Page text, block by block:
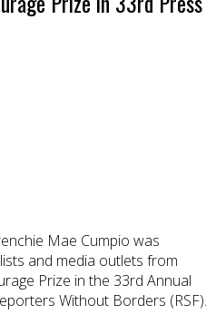
Mae Cumpio was
and media outlets from
Prize in the 33rd Annual
Without Borders (RSF).